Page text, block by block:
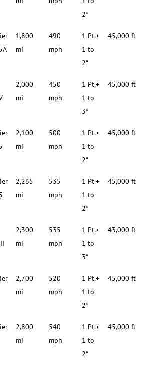
2*
1,800
mi
490
mph
1 Pt.+
1 to
2*
45,000 ft
2,000
mi
450
mph
1 Pt.+
1 to
3*
45,000 ft
2,100
mi
500
mph
1 Pt.+
1 to
2*
45,000 ft
2,265
mi
535
mph
1 Pt.+
1 to
2*
45,000 ft
2,300
mi
535
mph
1 Pt.+
1 to
3*
43,000 ft
2,700
mi
520
mph
1 Pt.+
1 to
2*
45,000 ft
2,800
mi
540
mph
1 Pt.+
1 to
2*
45,000 ft